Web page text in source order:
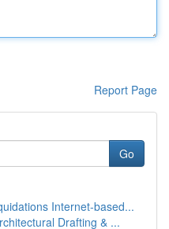
Report Page
Go
Internet-based...
Drafting & ...